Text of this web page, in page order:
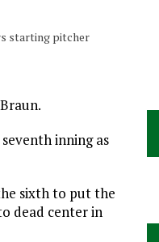
starting pitcher
inning as
sixth to put the
dead center in